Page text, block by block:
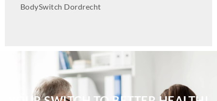
BodySwitch Dordrecht
BodySwitch Enschede
BodySwitch Gilze-Rijen
BodySwitch Goeree-Overflakkee
BodySwitch Groningen-Centrum
BodySwitch Haaglanden-Oost